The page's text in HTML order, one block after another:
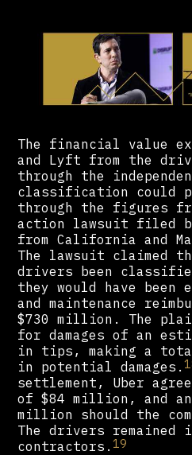
The financial value
and Lyft from the
through the
classification could
through the figures
action lawsuit filed
from California and
The lawsuit claimed
drivers been
they would have been
and maintenance
$730 million. The
for damages of an
in tips, making a
in potential damages.
settlement, Uber
of $84 million, and
million should the
The drivers remained
contractors.19